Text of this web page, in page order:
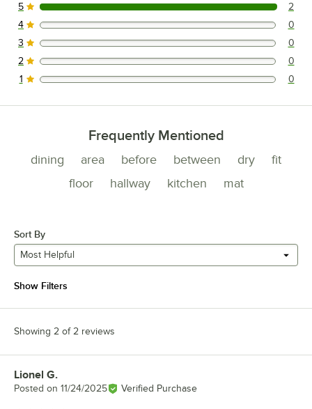
2 reviews rated this 5 out of 5 stars.
5 2
0 reviews rated this 4 out of 5 stars.
4 0
0 reviews rated this 3 out of 5 stars.
3 0
0 reviews rated this 2 out of 5 stars.
2 0
0 reviews rated this 1 out of 5 stars.
1 0
Frequently Mentioned
dining area before between dry
fit
floor
hallway kitchen mat
Sort By
Most Helpful
Show Filters
Showing 2 of 2 reviews
Review by
Lionel G.
Posted on 11/24/2025 Verified Purchase